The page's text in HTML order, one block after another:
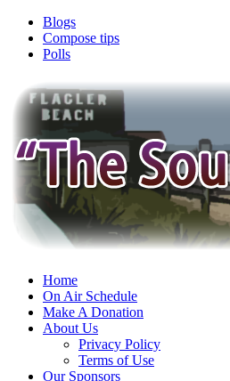
Blogs
Compose tips
Polls
Home
On Air Schedule
Make A Donation
About Us
Privacy Policy
Terms of Use
Our Sponsors